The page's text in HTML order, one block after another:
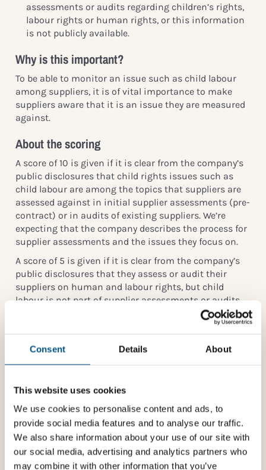
Consent Details About
This website uses cookies
We use cookies to personalise content and ads, to
provide social media features and to analyse our traffic.
We also share information about your use of our site with
our social media, advertising and analytics partners who
may combine it with other information that you’ve
assessments or audits regarding children’s rights,
labour rights or human rights, or this information
is not publicly available.
Why is this important?
To be able to monitor an issue such as child labour
among suppliers, it is of vital importance to make
suppliers aware that it is an issue they are measured
against.
About the scoring
A score of 10 is given if it is clear from the company’s
public disclosures that child rights issues such as
child labour are among the topics that suppliers are
assessed against in initial supplier assessments (pre-
contract) or in audits of existing suppliers. We’re
expecting that the company describes the process for
supplier assessments and the issues they focus on.
A score of 5 is given if it is clear from the company’s
public disclosures that they assess or audit their
suppliers on human and labour rights, but child
labour is not part of supplier assessments or audits.
N.B: Simply sending out surveys/questionnaires to
Reporting on child labour or decent working
Indicator reference
Children’s Rights and Business Principles:
All business should contribute to the elimination of
child labour, including in all business activities and
business relationships (Principle 2)